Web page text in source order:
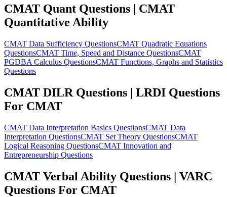
CMAT Quant Questions | CMAT
Quantitative Ability
CMAT Data Sufficiency QuestionsCMAT Quadratic Equations
QuestionsCMAT Time, Speed and Distance QuestionsCMAT
PGDBA Calculus QuestionsCMAT Functions, Graphs and Statistics
Questions
CMAT DILR Questions | LRDI Questions
For CMAT
CMAT Data Interpretation Basics QuestionsCMAT Data
Interpretation QuestionsCMAT Set Theory QuestionsCMAT
Logical Reasoning QuestionsCMAT Innovation and
Entrepreneurship Questions
CMAT Verbal Ability Questions | VARC
Questions For CMAT